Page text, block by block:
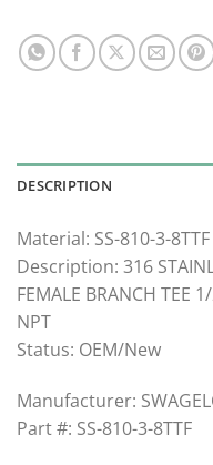
DESCRIPTION
Material: SS-810-3-8TTF
Description: 316
FEMALE BRANCH TEE
NPT
Status: OEM/New
Manufacturer:
Part #: SS-810-3-8TTF